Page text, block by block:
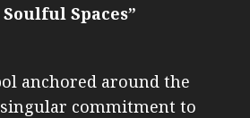
Spaces”
anchored around the
singular commitment to